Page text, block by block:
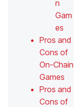
n
Gam
es
Pros and
Cons of
On-Chain
Games
Pros and
Cons of